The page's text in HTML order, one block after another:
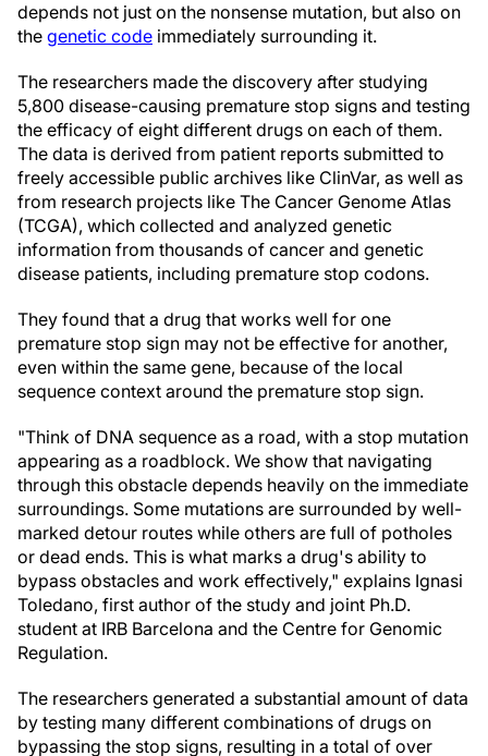
depends not just on the nonsense mutation, but also on
the genetic code immediately surrounding it.
The researchers made the discovery after studying
5,800 disease-causing premature stop signs and testing
the efficacy of eight different drugs on each of them.
The data is derived from patient reports submitted to
freely accessible public archives like ClinVar, as well as
from research projects like The Cancer Genome Atlas
(TCGA), which collected and analyzed genetic
information from thousands of cancer and genetic
disease patients, including premature stop codons.
They found that a drug that works well for one
premature stop sign may not be effective for another,
even within the same gene, because of the local
sequence context around the premature stop sign.
"Think of DNA sequence as a road, with a stop mutation
appearing as a roadblock. We show that navigating
through this obstacle depends heavily on the immediate
surroundings. Some mutations are surrounded by well-
marked detour routes while others are full of potholes
or dead ends. This is what marks a drug's ability to
bypass obstacles and work effectively," explains Ignasi
Toledano, first author of the study and joint Ph.D.
student at IRB Barcelona and the Centre for Genomic
Regulation.
The researchers generated a substantial amount of data
by testing many different combinations of drugs on
bypassing the stop signs, resulting in a total of over